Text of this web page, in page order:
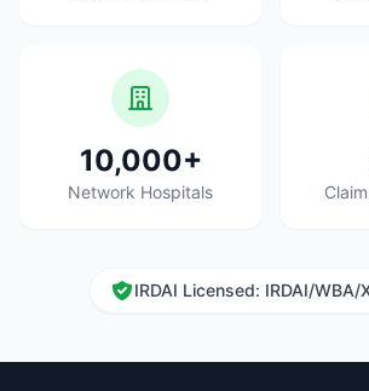
10,000+
Network Hospitals
IRDAI Licensed: IRDAI/WBA/